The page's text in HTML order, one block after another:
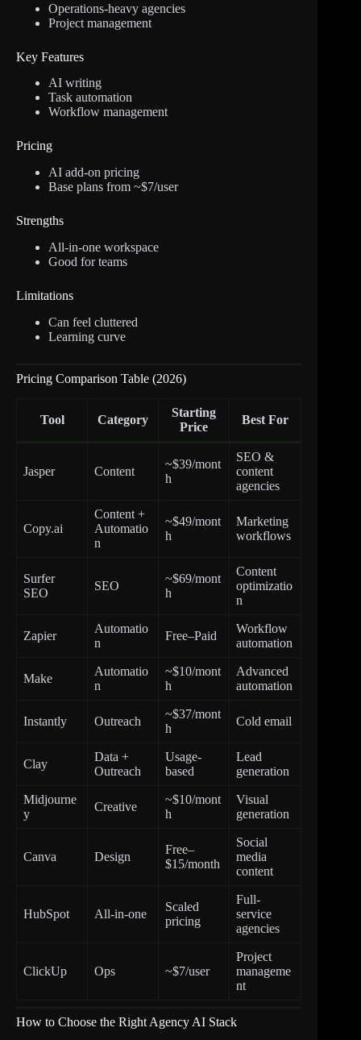
Operations-heavy agencies
Project management
Key Features
AI writing
Task automation
Workflow management
Pricing
AI add-on pricing
Base plans from ~$7/user
Strengths
All-in-one workspace
Good for teams
Limitations
Can feel cluttered
Learning curve
Pricing Comparison Table (2026)
Tool Category
Starting
Price
Best For
Jasper Content
~$39/mont
h
SEO &
content
agencies
Copy.ai
Content +
Automatio
n
~$49/mont
h
Marketing
workflows
Surfer
SEO
SEO
~$69/mont
h
Content
optimizatio
n
Zapier
Automatio
n
Free–Paid
Workflow
automation
Make
Automatio
n
~$10/mont
h
Advanced
automation
Instantly Outreach
~$37/mont
h
Cold email
Clay
Data +
Outreach
Usage-
based
Lead
generation
Midjourne
y
Creative
~$10/mont
h
Visual
generation
Canva Design
Free–
$15/month
Social
media
content
HubSpot All-in-one
Scaled
pricing
Full-
service
agencies
ClickUp Ops ~$7/user
Project
manageme
nt
How to Choose the Right Agency AI Stack